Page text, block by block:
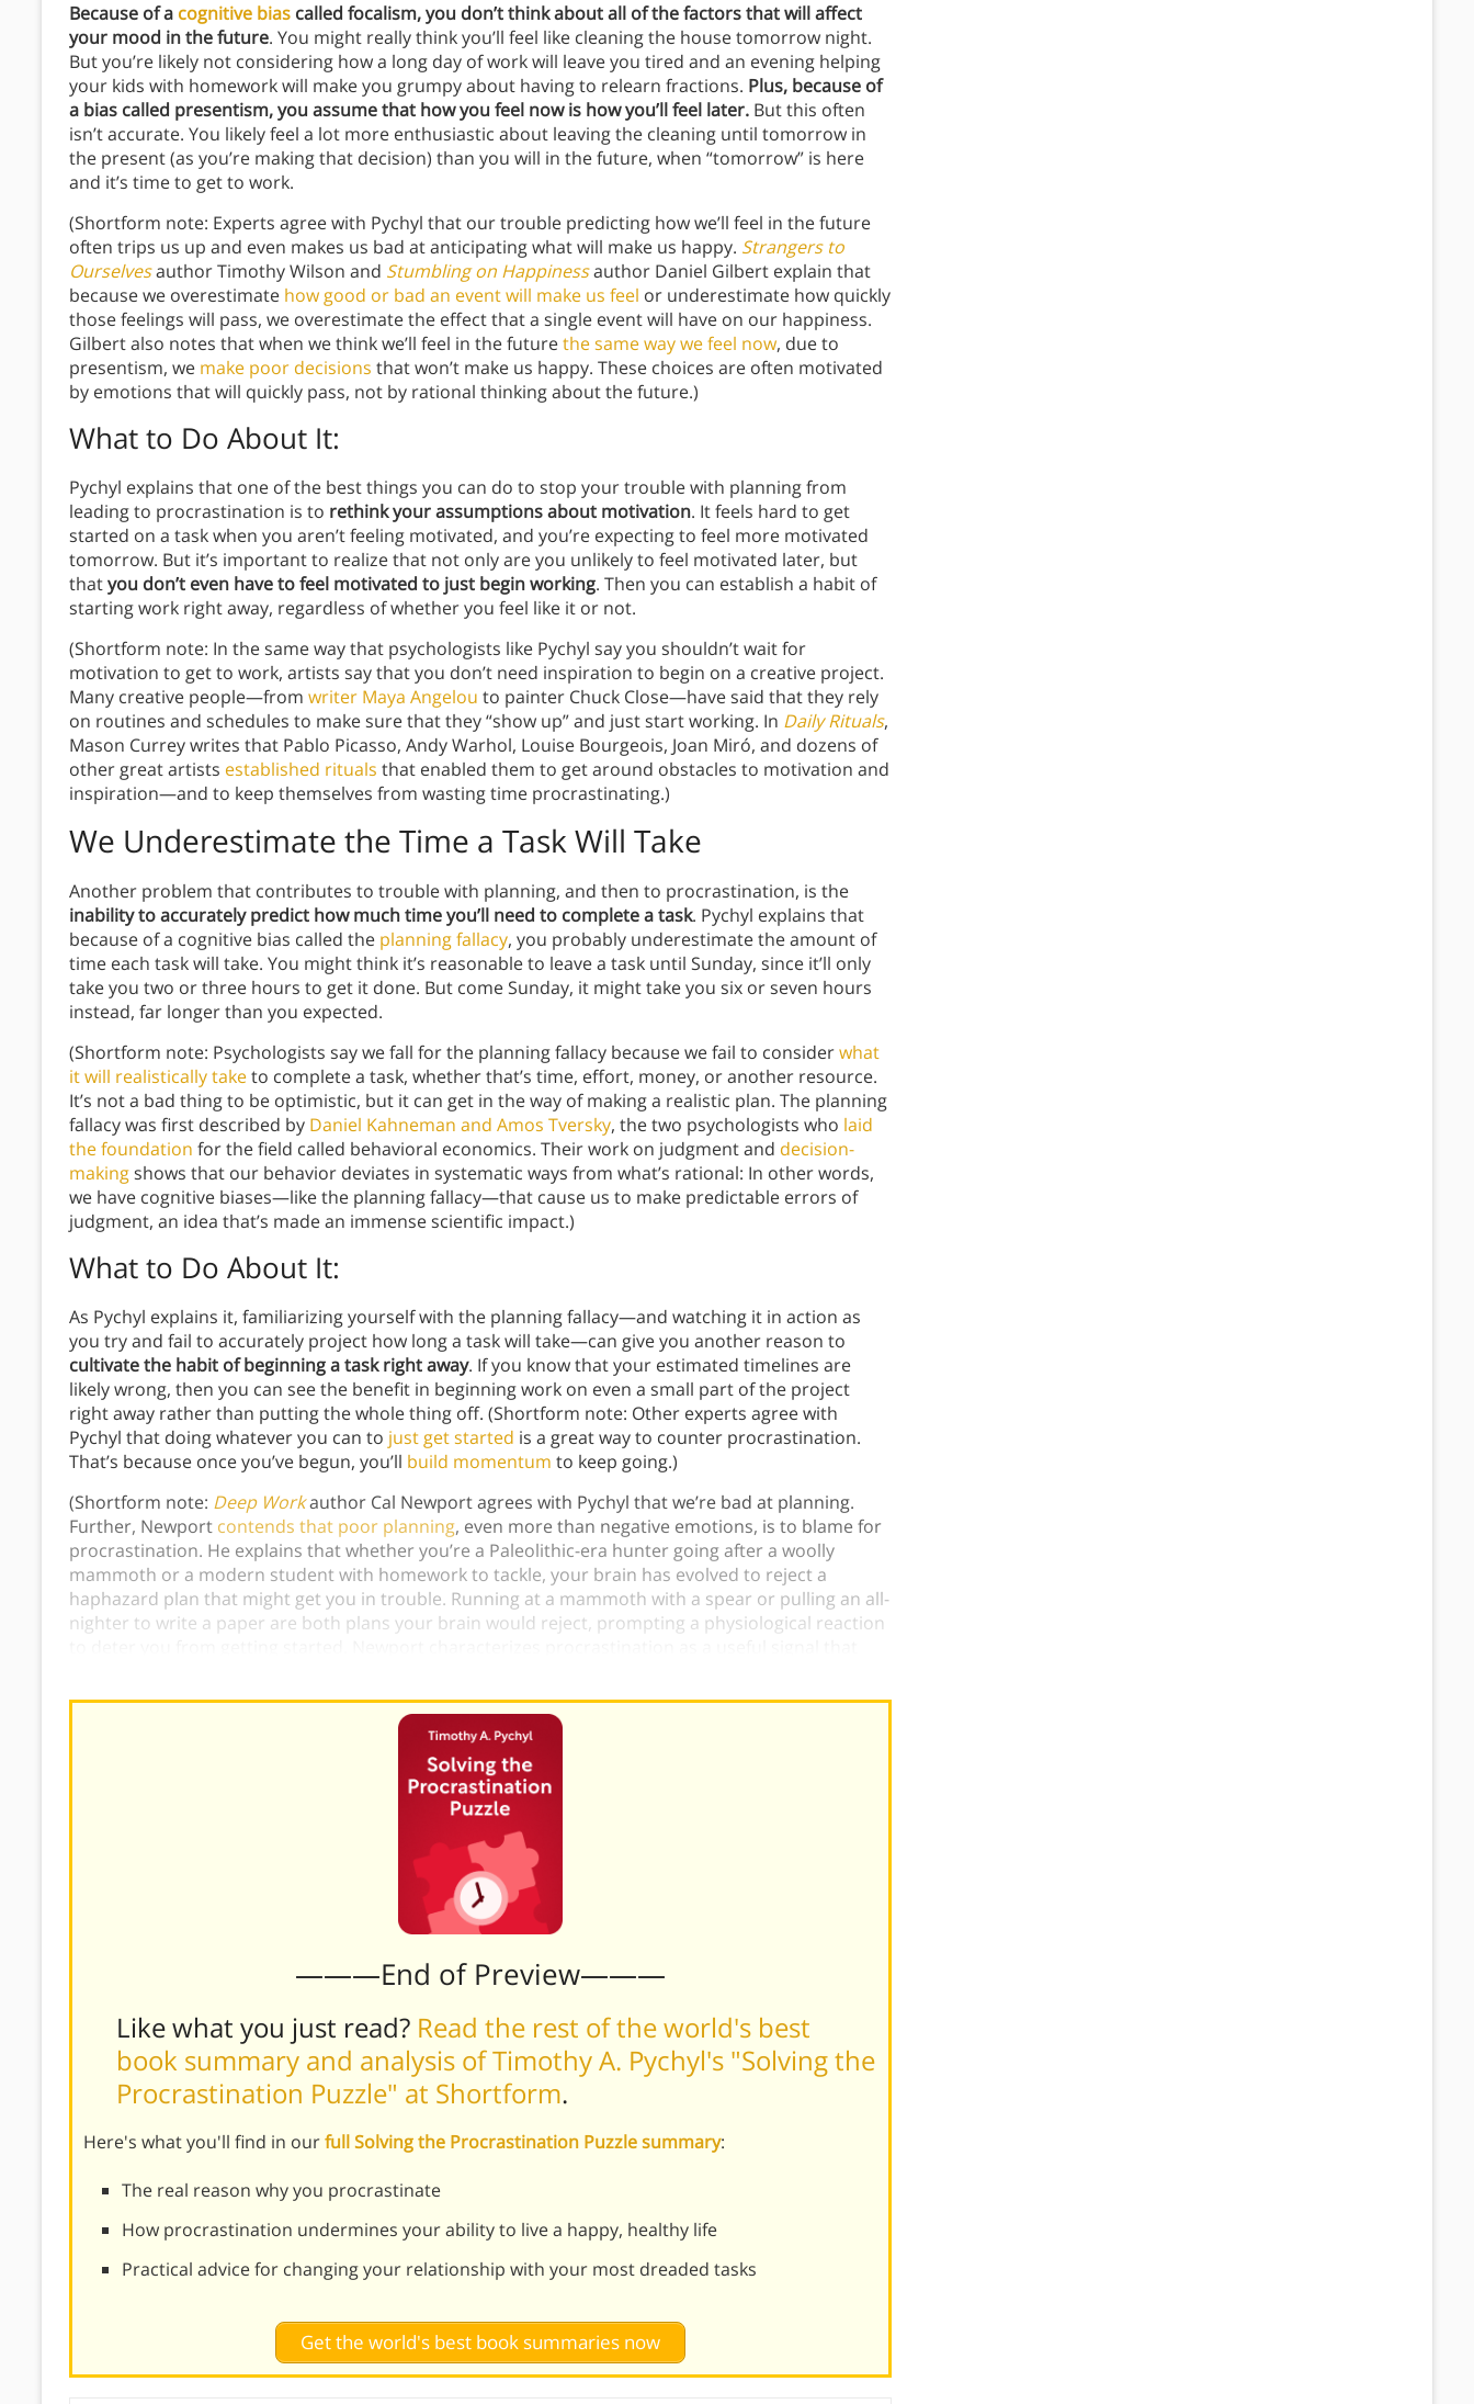
Because of a cognitive bias called focalism, you don’t think about all of the factors that will affect
your mood in the future. You might really think you’ll feel like cleaning the house tomorrow night.
But you’re likely not considering how a long day of work will leave you tired and an evening helping
your kids with homework will make you grumpy about having to relearn fractions. Plus, because of
a bias called presentism, you assume that how you feel now is how you’ll feel later. But this often
isn’t accurate. You likely feel a lot more enthusiastic about leaving the cleaning until tomorrow in
the present (as you’re making that decision) than you will in the future, when “tomorrow” is here
and it’s time to get to work.
(Shortform note: Experts agree with Pychyl that our trouble predicting how we’ll feel in the future
often trips us up and even makes us bad at anticipating what will make us happy. Strangers to
Ourselvesauthor Timothy Wilson and Stumbling on Happinessauthor Daniel Gilbert explain that
because we overestimate how good or bad an event will make us feel or underestimate how quickly
those feelings will pass, we overestimate the effect that a single event will have on our happiness.
Gilbert also notes that when we think we’ll feel in the futurethe same way we feel now, due to
presentism, we make poor decisions that won’t make us happy. These choices are often motivated
by emotions that will quickly pass, not by rational thinking about the future.)
What to Do About It:
Pychyl explains that one of the best things you can do to stop your trouble with planning from
leading to procrastination is to rethink your assumptions about motivation. It feels hard to get
started on a task when you aren’t feeling motivated, and you’re expecting to feel more motivated
tomorrow. But it’s important to realize that not only are you unlikely to feel motivated later, but
thatyou don’t even have to feel motivated to just begin working. Then you can establish a habit of
starting work right away, regardless of whether you feel like it or not.
(Shortform note: In the same way that psychologists like Pychyl say you shouldn’t wait for
motivation to get to work, artists say that you don’t need inspiration to begin on a creative project.
Many creative people—from writer Maya Angelou to painter Chuck Close—have said that they rely
on routines and schedules to make sure that they “show up” and just start working. In Daily Rituals,
Mason Currey writes that Pablo Picasso, Andy Warhol, Louise Bourgeois, Joan Miró, and dozens of
other great artists established rituals that enabled them to get around obstacles to motivation and
inspiration—and to keep themselves from wasting time procrastinating.)
We Underestimate the Time a Task Will Take
Another problem that contributes to trouble with planning, and then to procrastination, is the
inability to accurately predict how much time you’ll need to complete a task. Pychyl explains that
because of a cognitive bias called the planning fallacy, you probably underestimate the amount of
time each task will take. You might think it’s reasonable to leave a task until Sunday, since it’ll only
take you two or three hours to get it done. But come Sunday, it might take you six or seven hours
instead, far longer than you expected.
(Shortform note: Psychologists say we fall for the planning fallacy because we fail to considerwhat
it will realistically taketo complete a task, whether that’s time, effort, money, or another resource.
It’s not a bad thing to be optimistic, but it can get in the way of making a realistic plan. The planning
fallacy was first described by Daniel Kahneman and Amos Tversky, the two psychologists who laid
the foundation for the field called behavioral economics. Their work on judgment and decision-
makingshows that our behavior deviates in systematic ways from what’s rational: In other words,
we have cognitive biases—like the planning fallacy—that cause us to make predictable errors of
judgment, an idea that’s made an immense scientific impact.)
What to Do About It:
As Pychyl explains it, familiarizing yourself with the planning fallacy—and watching it in action as
you try and fail to accurately project how long a task will take—can give you another reason to
cultivate the habit of beginning a task right away. If you know that your estimated timelines are
likely wrong, then you can see the benefit in beginning work on even a small part of the project
right away rather than putting the whole thing off. (Shortform note: Other experts agree with
Pychyl that doing whatever you can to just get started is a great way to counter procrastination.
That’s because once you’ve begun, you’ll build momentum to keep going.)
(Shortform note: Deep Workauthor Cal Newport agrees with Pychyl that we’re bad at planning.
Further, Newport contends that poor planning, even more than negative emotions, is to blame for
procrastination. He explains that whether you’re a Paleolithic-era hunter going after a woolly
mammoth or a modern student with homework to tackle, your brain has evolved to reject a
haphazard plan that might get you in trouble. Running at a mammoth with a spear or pulling an all-
nighter to write a paper are both plans your brain would reject, prompting a physiological reaction
———End of Preview———
Like what you just read? Read the rest of the world's best
book summary and analysis of Timothy A. Pychyl's "Solving the
Procrastination Puzzle" at Shortform.
Here's what you'll find in ourfull Solving the Procrastination Puzzle summary:
The real reason why you procrastinate
How procrastination undermines your ability to live a happy, healthy life
Practical advice for changing your relationship with your most dreaded tasks
Get the world's best book summaries now